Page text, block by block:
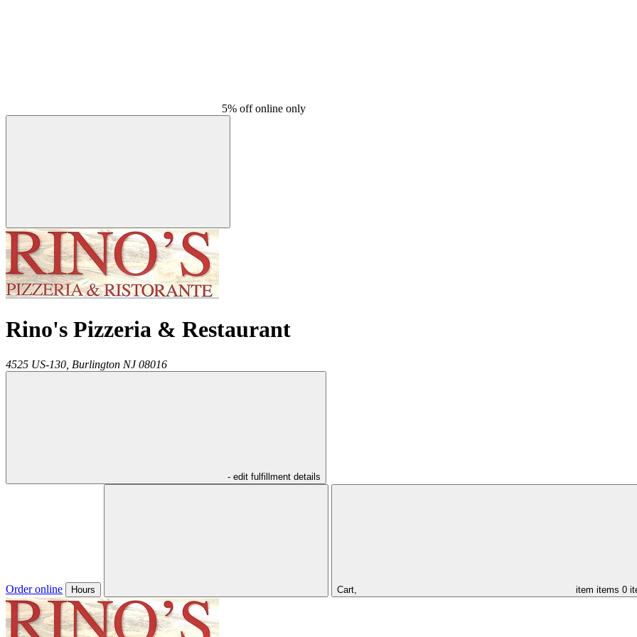
5% off online only
Rino's Pizzeria & Restaurant
4525 US-130, Burlington NJ 08016
- edit fulfillment details
Order online Hours Cart, item items 0